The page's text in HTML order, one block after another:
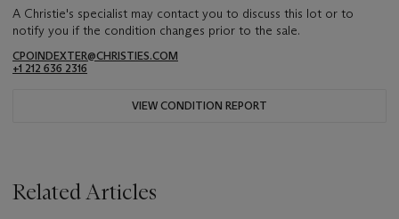
A Christie's specialist may contact you to discuss this lot or to
notify you if the condition changes prior to the sale.
CPOINDEXTER@CHRISTIES.COM
+1 212 636 2316
VIEW CONDITION REPORT
Related Articles